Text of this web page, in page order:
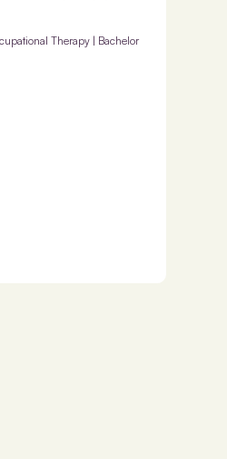
Therapy | Bachelor